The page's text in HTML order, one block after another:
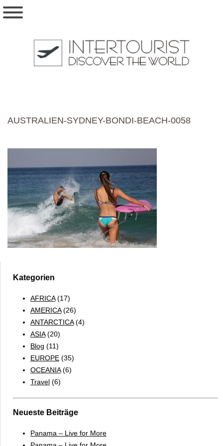
AUSTRALIEN-SYDNEY-BONDI-BEACH-0058
Kategorien
AFRICA(17)
AMERICA(26)
ANTARCTICA(4)
ASIA(20)
Blog (11)
EUROPE (35)
OCEANIA(6)
Travel (6)
Neueste Beiträge
Panama – Live for More